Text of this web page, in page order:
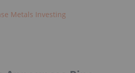
Metals Investing